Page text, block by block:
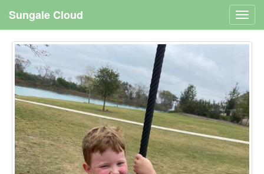
Sungale Cloud